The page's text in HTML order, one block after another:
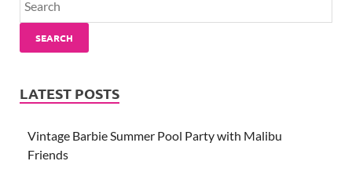
SEARCH
LATEST POSTS
Vintage Barbie Summer Pool Party with Malibu
Friends